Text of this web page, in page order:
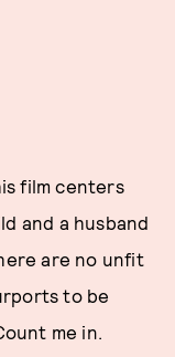
film centers
and a husband
are no unfit
to be
me in.